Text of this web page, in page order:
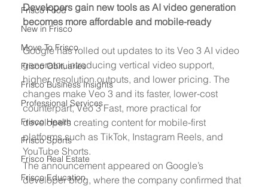
Frisco Food
New in Frisco
Move To Frisco
Frisco Obituaries
Frisco Business Insights
Professional Services
Frisco Health
Frisco Sports
Frisco Real Estate
Frisco Education
Developers gain new tools as AI video generation
becomes more affordable and mobile-ready
Google has rolled out updates to its Veo 3 AI video
generator, introducing vertical video support,
higher resolution outputs, and lower pricing. The
changes make Veo 3 and its faster, lower-cost
counterpart, Veo 3 Fast, more practical for
developers creating content for mobile-first
platforms such as TikTok, Instagram Reels, and
YouTube Shorts.
The announcement appeared on Google’s
developer blog, where the company confirmed that